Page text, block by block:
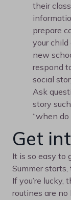
their
prepare
your
new
respond
social
Ask
story
“when do
Get
It is so easy to
Summer
If you’re
routines are no